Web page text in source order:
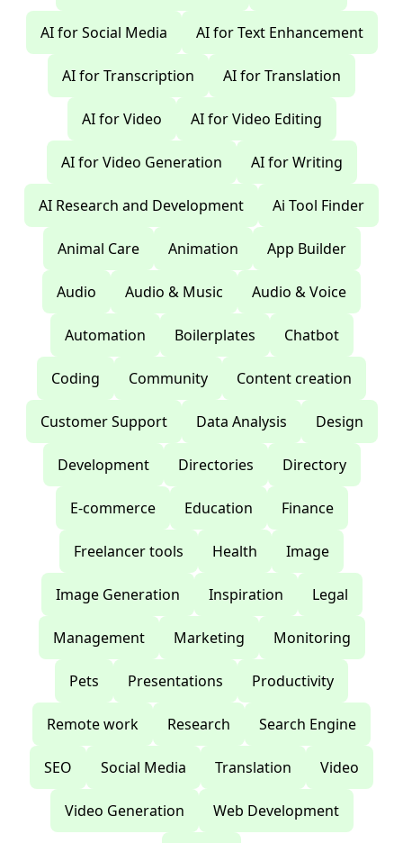
AI for Social Media AI for Text Enhancement
AI for Transcription AI for Translation
AI for Video AI for Video Editing
AI for Video Generation AI for Writing
AI Research and Development Ai Tool Finder
Animal Care Animation App Builder
Audio Audio & Music Audio & Voice
Automation Boilerplates Chatbot
Coding Community Content creation
Customer Support Data Analysis Design
Development Directories Directory
E-commerce Education Finance
Freelancer tools Health Image
Image Generation Inspiration Legal
Management Marketing Monitoring
Pets Presentations Productivity
Remote work Research Search Engine
SEO Social Media Translation Video
Video Generation Web Development